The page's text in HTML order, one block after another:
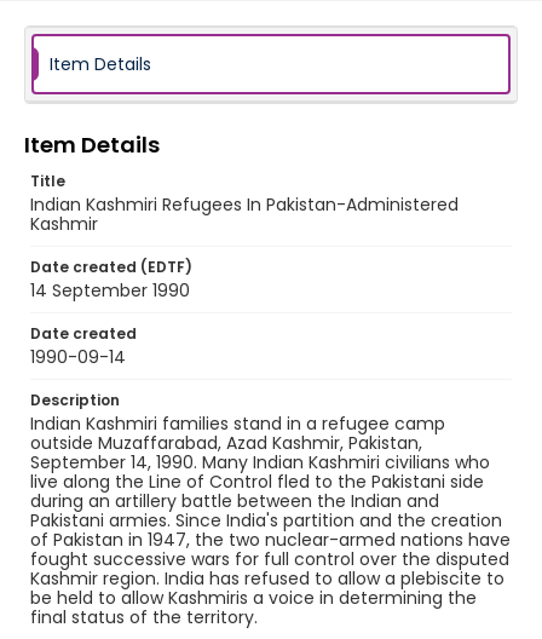
kashmir_ct_0072_web
Item Details
Item Details
Title
Indian Kashmiri Refugees In Pakistan-Administered
Kashmir
Date created (EDTF)
14 September 1990
Date created
1990-09-14
Description
Indian Kashmiri families stand in a refugee camp
outside Muzaffarabad, Azad Kashmir, Pakistan,
September 14, 1990. Many Indian Kashmiri civilians who
live along the Line of Control fled to the Pakistani side
during an artillery battle between the Indian and
Pakistani armies. Since India's partition and the creation
of Pakistan in 1947, the two nuclear-armed nations have
fought successive wars for full control over the disputed
Kashmir region. India has refused to allow a plebiscite to
be held to allow Kashmiris a voice in determining the
final status of the territory.